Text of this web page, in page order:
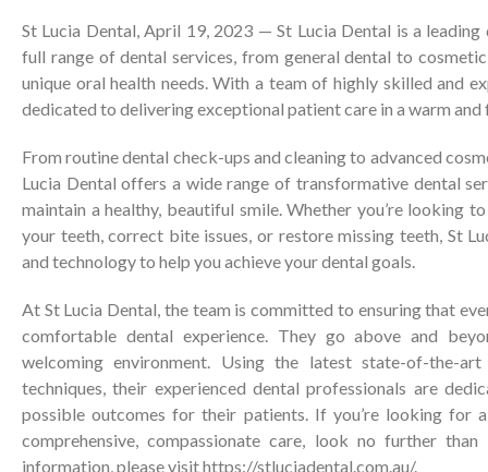
St Lucia Dental, April 19, 2023 — St Lucia Dental is a
full range of dental services, from general dental to
unique oral health needs. With a team of highly skilled and
dedicated to delivering exceptional patient care in a warm
From routine dental check-ups and cleaning to advanced
Lucia Dental offers a wide range of transformative dental
maintain a healthy, beautiful smile. Whether you’re looking
your teeth, correct bite issues, or restore missing teeth, St
and technology to help you achieve your dental goals.
At St Lucia Dental, the team is committed to ensuring that
comfortable dental experience. They go above and
welcoming environment. Using the latest state-of-the-
techniques, their experienced dental professionals are
possible outcomes for their patients. If you’re looking for
comprehensive, compassionate care, look no further
information, please visithttps://stluciadental.com.au/.